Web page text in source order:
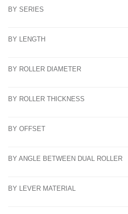
BY SERIES
BY LENGTH
BY ROLLER DIAMETER
BY ROLLER THICKNESS
BY OFFSET
BY ANGLE BETWEEN DUAL ROLLER
BY LEVER MATERIAL